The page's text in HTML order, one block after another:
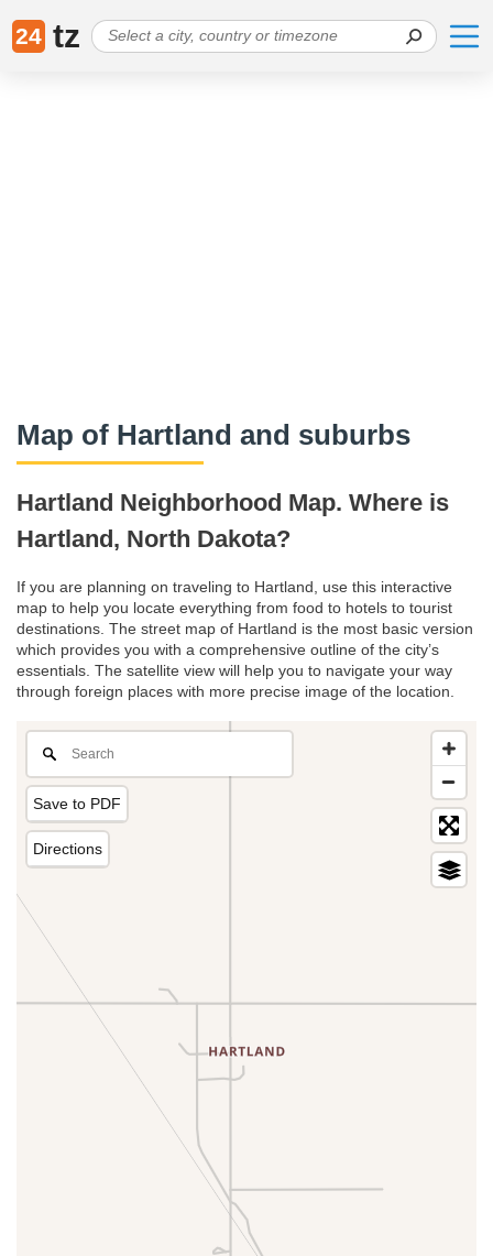
24 tz
Map of Hartland and suburbs
Hartland Neighborhood Map. Where is
Hartland, North Dakota?
If you are planning on traveling to Hartland, use this interactive
map to help you locate everything from food to hotels to tourist
destinations. The street map of Hartland is the most basic version
which provides you with a comprehensive outline of the city’s
essentials. The satellite view will help you to navigate your way
through foreign places with more precise image of the location.
Save to PDF
Directions